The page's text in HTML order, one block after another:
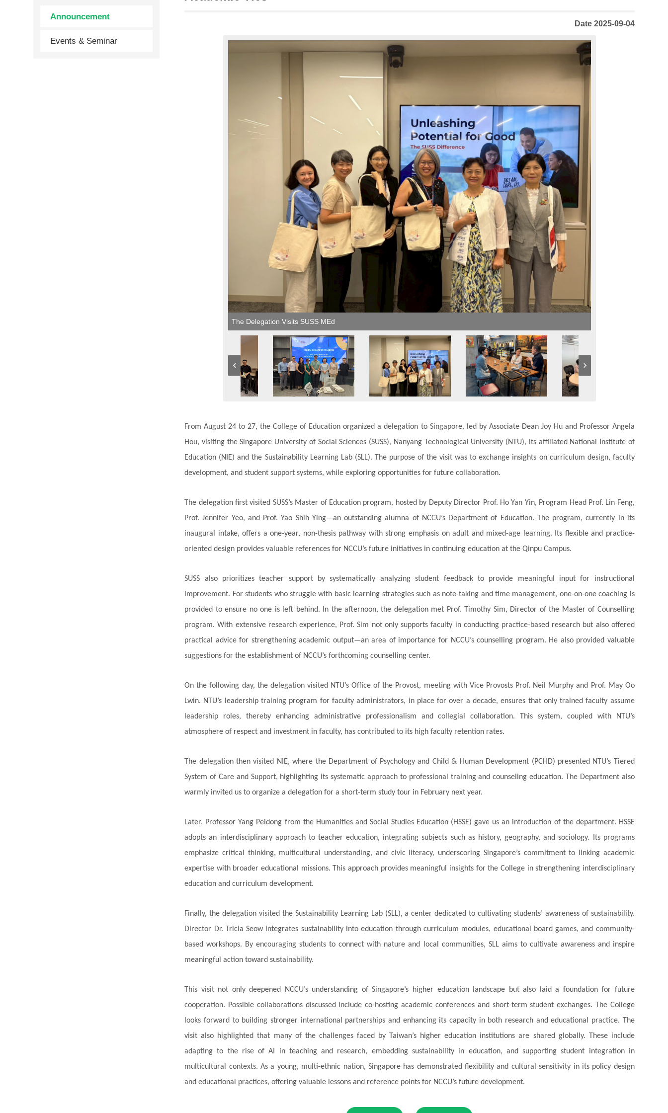
Announcement
Events & Seminar
Date 2025-09-04
The Delegation Visits SUSS MEd
From August 24 to 27, the College of Education organized a delegation to Singapore, led by Associate Dean Joy Hu and Professor Angela
Hou, visiting the Singapore University of Social Sciences (SUSS), Nanyang Technological University (NTU), its affiliated National Institute of
Education (NIE) and the Sustainability Learning Lab (SLL). The purpose of the visit was to exchange insights on curriculum design, faculty
development, and student support systems, while exploring opportunities for future collaboration.
The delegation first visited SUSS’s Master of Education program, hosted by Deputy Director Prof. Ho Yan Yin, Program Head Prof. Lin Feng,
Prof. Jennifer Yeo, and Prof. Yao Shih Ying—an outstanding alumna of NCCU’s Department of Education. The program, currently in its
inaugural intake, offers a one-year, non-thesis pathway with strong emphasis on adult and mixed-age learning. Its flexible and practice-
oriented design provides valuable references for NCCU’s future initiatives in continuing education at the Qinpu Campus.
SUSS also prioritizes teacher support by systematically analyzing student feedback to provide meaningful input for instructional
improvement. For students who struggle with basic learning strategies such as note-taking and time management, one-on-one coaching is
provided to ensure no one is left behind. In the afternoon, the delegation met Prof. Timothy Sim, Director of the Master of Counselling
program. With extensive research experience, Prof. Sim not only supports faculty in conducting practice-based research but also offered
practical advice for strengthening academic output—an area of importance for NCCU’s counselling program. He also provided valuable
suggestions for the establishment of NCCU’s forthcoming counselling center.
On the following day, the delegation visited NTU’s Office of the Provost, meeting with Vice Provosts Prof. Neil Murphy and Prof. May Oo
Lwin. NTU’s leadership training program for faculty administrators, in place for over a decade, ensures that only trained faculty assume
leadership roles, thereby enhancing administrative professionalism and collegial collaboration. This system, coupled with NTU’s
atmosphere of respect and investment in faculty, has contributed to its high faculty retention rates.
The delegation then visited NIE, where the Department of Psychology and Child & Human Development (PCHD) presented NTU’s Tiered
System of Care and Support, highlighting its systematic approach to professional training and counseling education. The Department also
warmly invited us to organize a delegation for a short-term study tour in February next year.
Later, Professor Yang Peidong from the Humanities and Social Studies Education (HSSE) gave us an introduction of the department. HSSE
adopts an interdisciplinary approach to teacher education, integrating subjects such as history, geography, and sociology. Its programs
emphasize critical thinking, multicultural understanding, and civic literacy, underscoring Singapore’s commitment to linking academic
expertise with broader educational missions. This approach provides meaningful insights for the College in strengthening interdisciplinary
education and curriculum development.
Finally, the delegation visited the Sustainability Learning Lab (SLL), a center dedicated to cultivating students’ awareness of sustainability.
Director Dr. Tricia Seow integrates sustainability into education through curriculum modules, educational board games, and community-
based workshops. By encouraging students to connect with nature and local communities, SLL aims to cultivate awareness and inspire
meaningful action toward sustainability.
This visit not only deepened NCCU’s understanding of Singapore’s higher education landscape but also laid a foundation for future
cooperation. Possible collaborations discussed include co-hosting academic conferences and short-term student exchanges. The College
looks forward to building stronger international partnerships and enhancing its capacity in both research and educational practice.
The
visit also highlighted that many of the challenges faced by Taiwan’s higher education institutions are shared globally. These include
adapting to the rise of AI in teaching and research, embedding sustainability in education, and supporting student integration in
multicultural contexts. As a young, multi-ethnic nation, Singapore has demonstrated flexibility and cultural sensitivity in its policy design
and educational practices, offering valuable lessons and reference points for NCCU’s future development.